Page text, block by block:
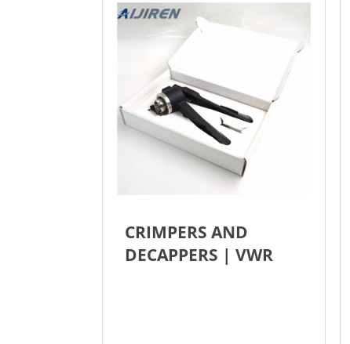
CRIMPERS AND
DECAPPERS | VWR